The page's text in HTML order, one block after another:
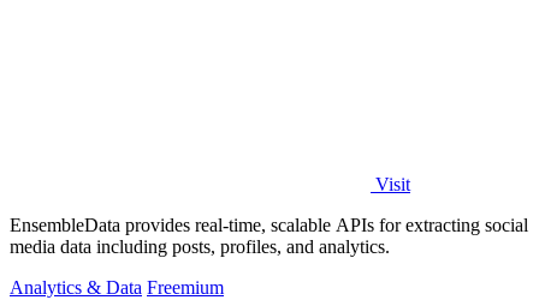
Visit
EnsembleData provides real-time, scalable APIs for extracting social
media data including posts, profiles, and analytics.
Analytics & Data Freemium